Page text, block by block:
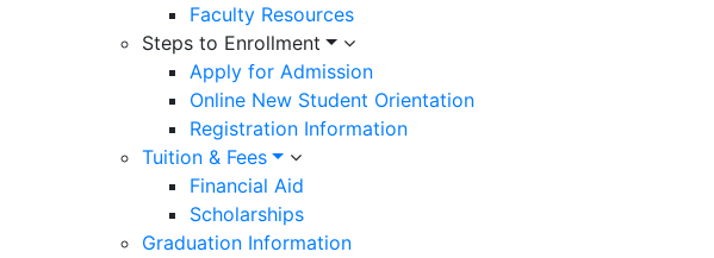
Faculty Resources
Steps to Enrollment
Apply for Admission
Online New Student Orientation
Registration Information
Tuition & Fees
Financial Aid
Scholarships
Graduation Information